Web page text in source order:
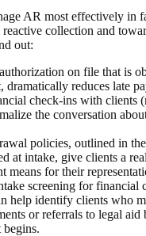
AR most effectively in
collection and
out:
on file that is
dramatically reduces late
check-ins with clients
the conversation
policies, outlined in
at intake, give clients a
means for their
screening for financial
help identify clients who
or referrals to legal aid
begins.